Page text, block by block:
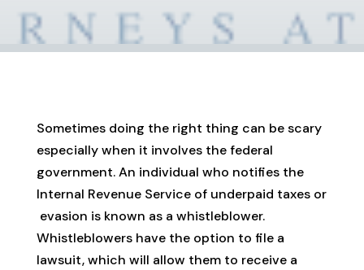
Sometimes doing the right thing can be scary
especially when it involves the federal
government. An individual who notifies the
Internal Revenue Service of underpaid taxes or
evasion is known as a whistleblower.
Whistleblowers have the option to file a
lawsuit, which will allow them to receive a